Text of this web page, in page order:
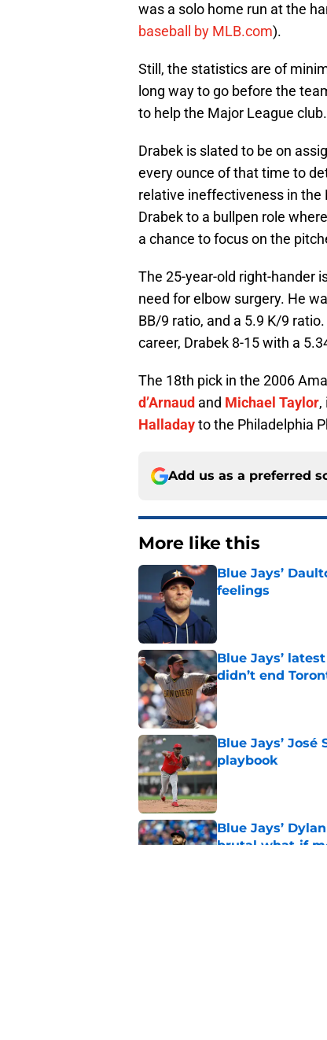
was a solo home run at the
baseball by MLB.com).
Still, the statistics are of
long way to go before the
to help the Major League club.
Drabek is slated to be on
every ounce of that time to
relative ineffectiveness in the
Drabek to a bullpen role
a chance to focus on the
The 25-year-old right-hander
need for elbow surgery. He
BB/9 ratio, and a 5.9 K/9
career, Drabek 8-15 with a
The 18th pick in the 2006
d’Arnaud and Michael Taylor,
Halladayto the Philadelphia
Add us as a preferred
More like this
Blue Jays’
feelings
Blue Jays’
didn’t end
Published by on Invalid
Blue Jays’
playbook
Published by on Invalid
Blue Jays’
brutal what-if